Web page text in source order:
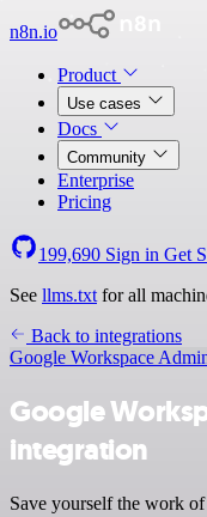
n8n.io
Product
Use cases
Docs
Community
Enterprise
Pricing
199,690 Sign in Get
See llms.txt for all
Back to integrations
Google Workspace
Google
integration
Save yourself the work